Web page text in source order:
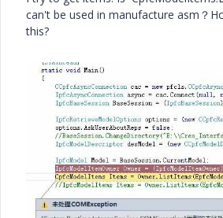
can't be used in manufacture asm？
this?